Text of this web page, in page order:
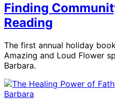
Finding
Reading
The first annual holiday
Amazing and Loud Flower
Barbara.